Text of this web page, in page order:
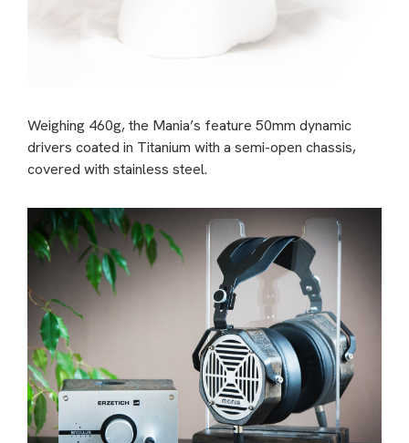
Weighing 460g, the Mania’s feature 50mm dynamic
drivers coated in Titanium with a semi-open chassis,
covered with stainless steel.